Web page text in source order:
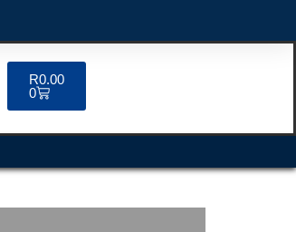
R0.00
0